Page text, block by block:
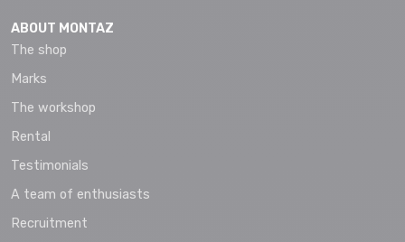
ABOUT MONTAZ
The shop
Marks
The workshop
Rental
Testimonials
A team of enthusiasts
Recruitment